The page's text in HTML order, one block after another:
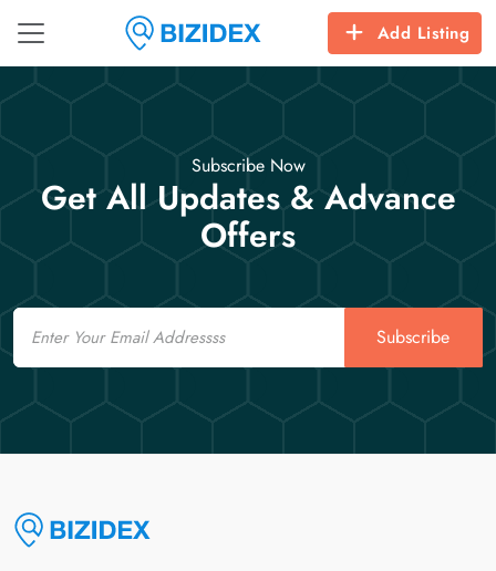
Add Listing
Subscribe Now
Get All Updates & Advance
Offers
Email
Subscribe